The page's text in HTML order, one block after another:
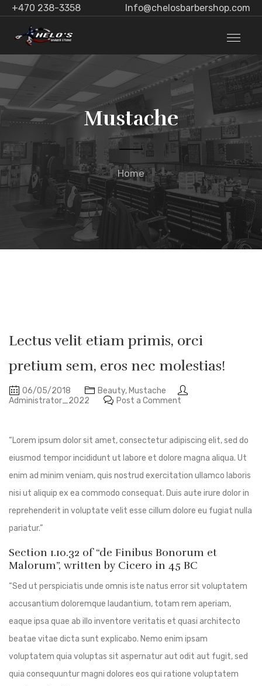
+470 238-3358 Info@chelosbarbershop.com
Mustache
Home
Lectus velit etiam primis, orci
pretium sem, eros nec molestias!
06/05/2018 Beauty, Mustache
Administrator_2022
Post a Comment
“Lorem ipsum dolor sit amet, consectetur adipiscing elit, sed do
eiusmod tempor incididunt ut labore et dolore magna aliqua. Ut
enim ad minim veniam, quis nostrud exercitation ullamco laboris
nisi ut aliquip ex ea commodo consequat. Duis aute irure dolor in
reprehenderit in voluptate velit esse cillum dolore eu fugiat nulla
pariatur.”
Section 1.10.32 of “de Finibus Bonorum et
Malorum”, written by Cicero in 45 BC
“Sed ut perspiciatis unde omnis iste natus error sit voluptatem
accusantium doloremque laudantium, totam rem aperiam,
eaque ipsa quae ab illo inventore veritatis et quasi architecto
beatae vitae dicta sunt explicabo. Nemo enim ipsam
voluptatem quia voluptas sit aspernatur aut odit aut fugit, sed
quia consequuntur magni dolores eos qui ratione voluptatem